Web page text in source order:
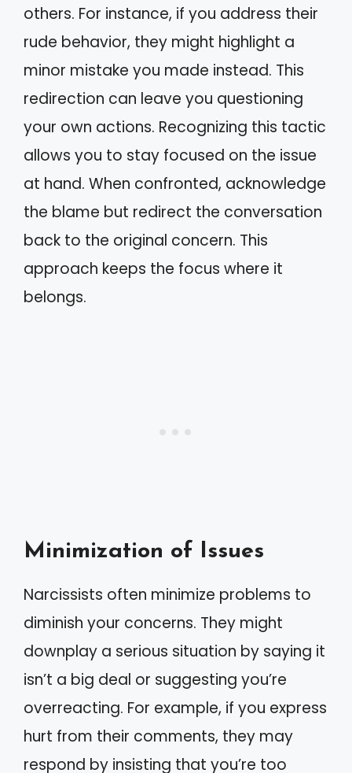
others. For instance, if you address their
rude behavior, they might highlight a
minor mistake you made instead. This
redirection can leave you questioning
your own actions. Recognizing this tactic
allows you to stay focused on the issue
at hand. When confronted, acknowledge
the blame but redirect the conversation
back to the original concern. This
approach keeps the focus where it
belongs.
Minimization of Issues
Narcissists often minimize problems to
diminish your concerns. They might
downplay a serious situation by saying it
isn’t a big deal or suggesting you’re
overreacting. For example, if you express
hurt from their comments, they may
respond by insisting that you’re too